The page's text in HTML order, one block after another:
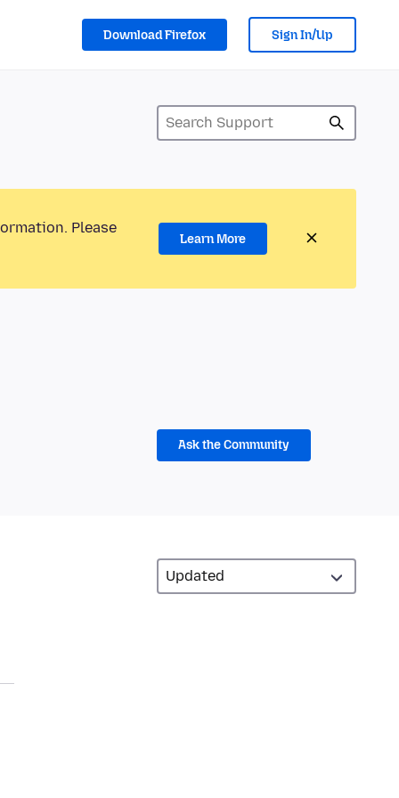
Download Firefox Sign In/Up
Please
Learn More
Ask the Community